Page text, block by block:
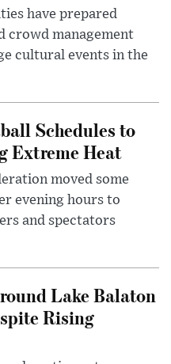
have prepared
crowd management
cultural events in the
Schedules to
Extreme Heat
moved some
evening hours to
and spectators
Lake Balaton
Rising